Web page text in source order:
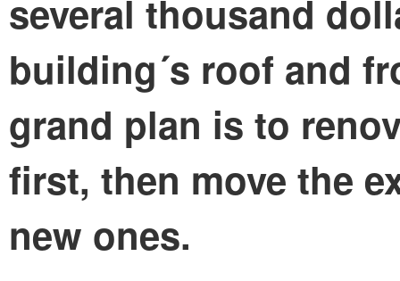
several thousand
building´s roof and
grand plan is to
first, then move the
new ones.